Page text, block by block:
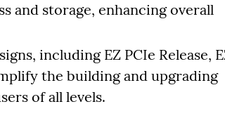
and storage, enhancing overall
including EZ PCIe Release,
the building and upgrading
of all levels.